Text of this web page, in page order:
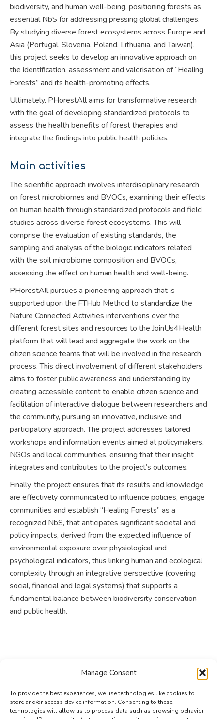
Manage Consent
To provide the best experiences, we use technologies like cookies to
store and/or access device information. Consenting to these
technologies will allow us to process data such as browsing behavior
biodiversity, and human well-being, positioning forests as
essential NbS for addressing pressing global challenges.
By studying diverse forest ecosystems across Europe and
Asia (Portugal, Slovenia, Poland, Lithuania, and Taiwan),
this project seeks to develop an innovative approach on
the identification, assessment and valorisation of “Healing
Forests” and its health-promoting effects.
Ultimately, PHorestAll aims for transformative research
with the goal of developing standardized protocols to
assess the health benefits of forest therapies and
integrate the findings into public health policies.
Main activities
The scientific approach involves interdisciplinary research
on forest microbiomes and BVOCs, examining their effects
on human health through standardized protocols and field
studies across diverse forest ecosystems. This will
comprise the evaluation of existing standards, the
sampling and analysis of the biologic indicators related
with the soil microbiome composition and BVOCs,
assessing the effect on human health and well-being.
PHorestAll pursues a pioneering approach that is
supported upon the FTHub Method to standardize the
Nature Connected Activities interventions over the
different forest sites and resources to the JoinUs4Health
platform that will lead and aggregate the work on the
citizen science teams that will be involved in the research
process. This direct involvement of different stakeholders
aims to foster public awareness and understanding by
creating accessible content to enable citizen science and
facilitation of interactive dialogue between researchers and
the community, pursuing an innovative, inclusive and
participatory approach. The project addresses tailored
workshops and information events aimed at policymakers,
NGOs and local communities, ensuring that their insight
integrates and contributes to the project’s outcomes.
Finally, the project ensures that its results and knowledge
are effectively communicated to influence policies, engage
communities and establish “Healing Forests” as a
recognized NbS, that anticipates significant societal and
policy impacts, derived from the expected influence of
environmental exposure over physiological and
psychological indicators, thus linking human and ecological
complexity through an integrative perspective (covering
social, financial and legal systems) that supports a
fundamental balance between biodiversity conservation
and public health.
Share this post
on
Facebook
on
X
on
LinkedIn